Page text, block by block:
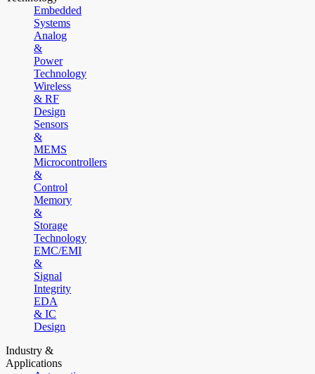
Embedded
Systems
Analog
&
Power
Technology
Wireless
& RF
Design
Sensors
&
MEMS
Microcontrollers
&
Control
Memory
&
Storage
Technology
EMC/EMI
&
Signal
Integrity
EDA
& IC
Design
Industry &
Applications